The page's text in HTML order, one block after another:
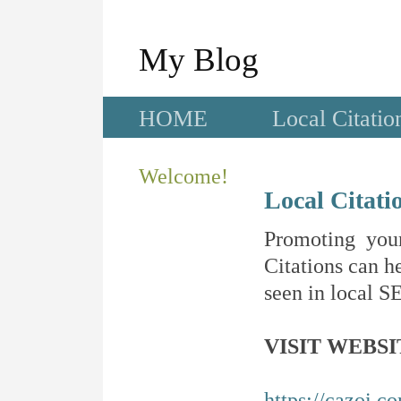
My Blog
HOME Local
Welcome!
Local
Promoting
Citations can
seen in local
VISIT